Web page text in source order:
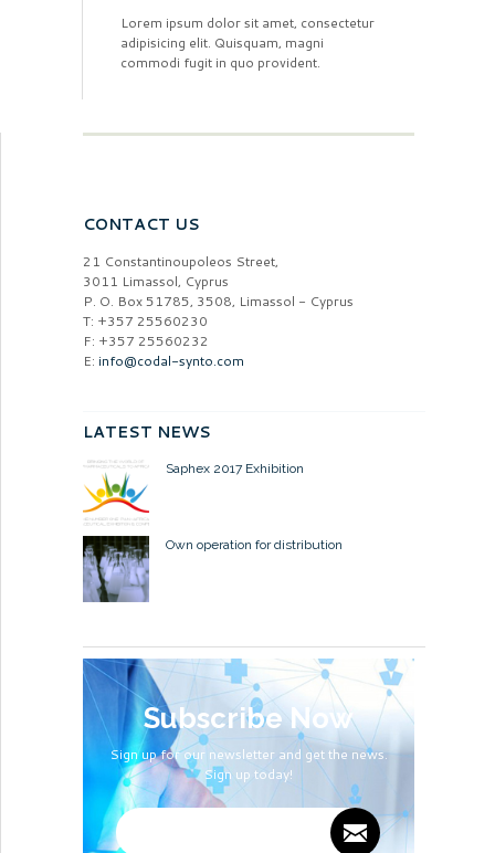
Lorem ipsum dolor sit amet, consectetur
adipisicing elit. Quisquam, magni
commodi fugit in quo provident.
CONTACT US
21 Constantinoupoleos Street,
3011 Limassol, Cyprus
P. O. Box 51785, 3508, Limassol - Cyprus
T: +357 25560230
F: +357 25560232
E: info@codal-synto.com
LATEST NEWS
Saphex 2017 Exhibition
Own operation for distribution
Subscribe Now
Sign up for our newsletter and get the news.
Sign up today!